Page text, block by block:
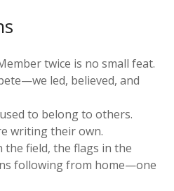
twice is no small feat.
led, believed, and
to belong to others.
writing their own.
the field, the flags in the
following from home—one